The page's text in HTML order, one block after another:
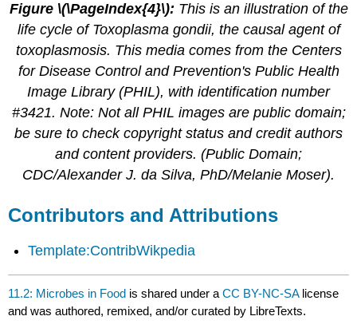
Figure \(\PageIndex{4}\): This is an illustration of the
life cycle of Toxoplasma gondii, the causal agent of
toxoplasmosis. This media comes from the Centers
for Disease Control and Prevention's Public Health
Image Library (PHIL), with identification number
#3421. Note: Not all PHIL images are public domain;
be sure to check copyright status and credit authors
and content providers. (Public Domain;
CDC/Alexander J. da Silva, PhD/Melanie Moser).
Contributors and Attributions
Template:ContribWikpedia
11.2: Microbes in Food is shared under aCC BY-NC-SA license
and was authored, remixed, and/or curated by LibreTexts.